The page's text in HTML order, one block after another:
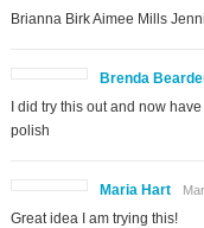
Brianna Birk Aimee Mills
Brenda
I did try this out and now
polish
Maria Hart
Great idea I am trying this!